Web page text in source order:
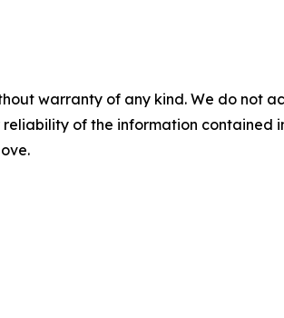
warranty of any kind. We do not
of the information